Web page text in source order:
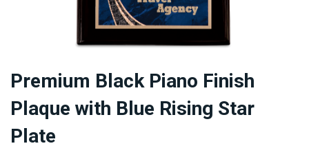
Premium Black Piano Finish
Plaque with Blue Rising Star
Plate